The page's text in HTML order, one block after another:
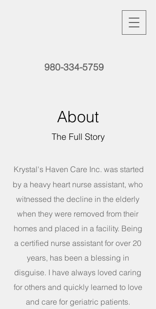
980-334-5759
About
The Full Story
Krystal's Haven Care Inc. was started
by a heavy heart nurse assistant, who
witnessed the decline in the elderly
when they were removed from their
homes and placed in a facility. Being
a certified nurse assistant for over 20
years, has been a blessing in
disguise. I have always loved caring
for others and quickly learned to love
and care for geriatric patients.